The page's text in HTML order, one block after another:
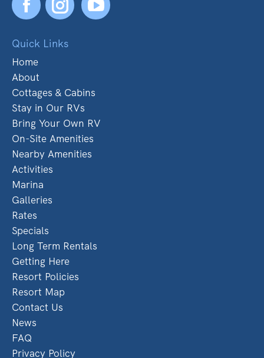
FacebookYouTube
Quick Links
Home
About
Cottages & Cabins
Stay in Our RVs
Bring Your Own RV
On-Site Amenities
Nearby Amenities
Activities
Marina
Galleries
Rates
Specials
Long Term Rentals
Getting Here
Resort Policies
Resort Map
Contact Us
News
FAQ
Privacy Policy